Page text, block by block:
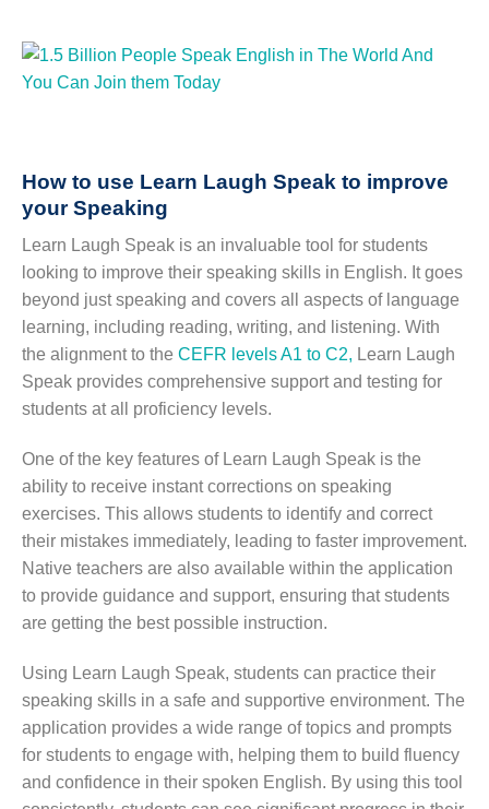
How to use Learn Laugh Speak to improve
your Speaking
Learn Laugh Speak is an invaluable tool for students
looking to improve their speaking skills in English. It goes
beyond just speaking and covers all aspects of language
learning, including reading, writing, and listening. With
the alignment to the CEFR levels A1 to C2, Learn Laugh
Speak provides comprehensive support and testing for
students at all proficiency levels.
One of the key features of Learn Laugh Speak is the
ability to receive instant corrections on speaking
exercises. This allows students to identify and correct
their mistakes immediately, leading to faster improvement.
Native teachers are also available within the application
to provide guidance and support, ensuring that students
are getting the best possible instruction.
Using Learn Laugh Speak, students can practice their
speaking skills in a safe and supportive environment. The
application provides a wide range of topics and prompts
for students to engage with, helping them to build fluency
and confidence in their spoken English. By using this tool